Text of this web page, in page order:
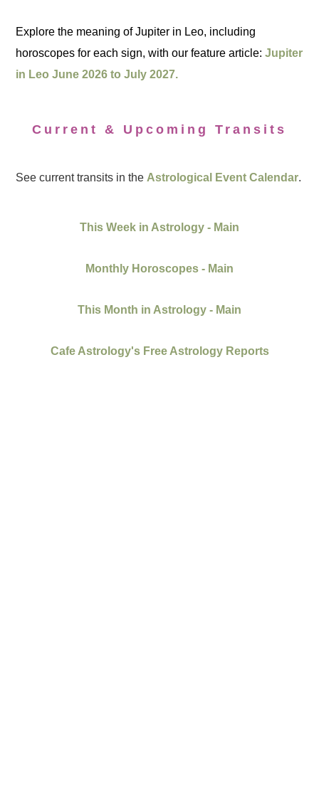
Explore the meaning of Jupiter in Leo, including
horoscopes for each sign, with our feature article:Jupiter
in Leo June 2026 to July 2027.
Current & Upcoming Transits
See current transits in the Astrological Event Calendar.
This Week in Astrology - Main
Monthly Horoscopes - Main
This Month in Astrology - Main
Cafe Astrology's Free Astrology Reports